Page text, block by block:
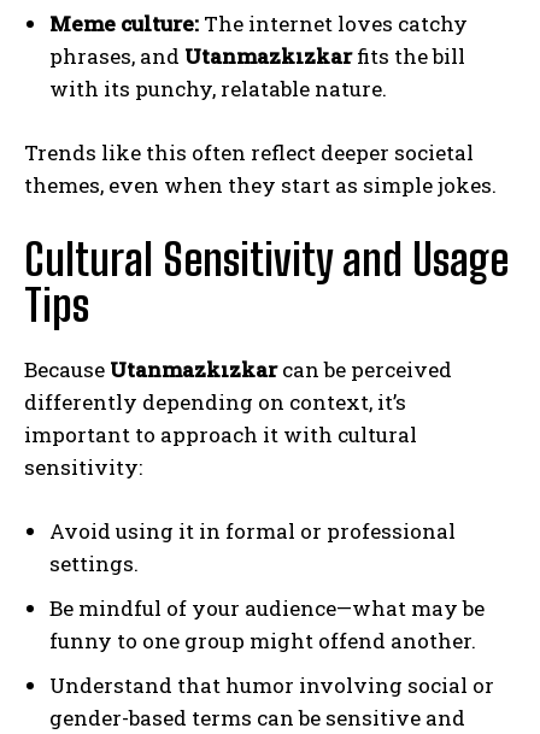
Meme culture: The internet loves catchy
phrases, and Utanmazkızkarfits the bill
with its punchy, relatable nature.
Trends like this often reflect deeper societal
themes, even when they start as simple jokes.
Cultural Sensitivity and Usage
Tips
Because Utanmazkızkarcan be perceived
differently depending on context, it’s
important to approach it with cultural
sensitivity:
Avoid using it in formal or professional
settings.
Be mindful of your audience—what may be
funny to one group might offend another.
Understand that humor involving social or
gender-based terms can be sensitive and